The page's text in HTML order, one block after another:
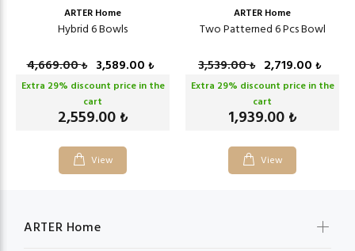
ARTER Home
Hybrid 6 Bowls
4,669.00₺ 3,589.00 ₺
Extra 29% discount price in the
cart
2,559.00 ₺
View
ARTER Home
Two Patterned 6 Pcs Bowl
3,539.00₺ 2,719.00 ₺
Extra 29% discount price in the
cart
1,939.00 ₺
View
ARTER Home